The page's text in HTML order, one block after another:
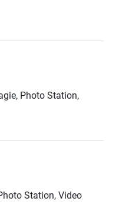
Photo Station,
Station, Video